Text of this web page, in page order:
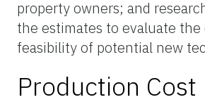
property owners; and
the estimates to evaluate the
feasibility of potential new
Production Cost